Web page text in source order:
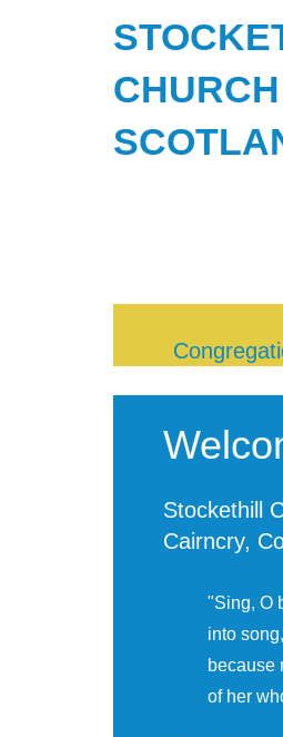
Stockethill
Cairncry,
"Sing, O
into
because
of her